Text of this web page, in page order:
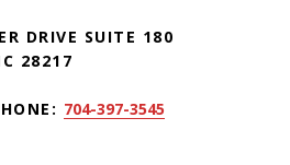
DRIVE SUITE 180
28217
704-397-3545